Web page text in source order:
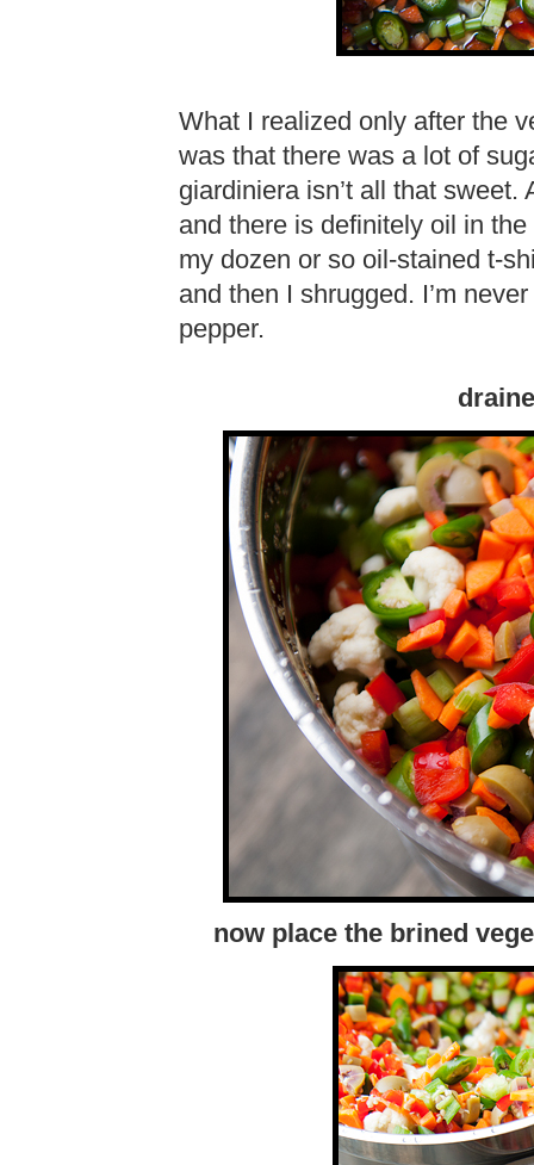
What I realized only after the
was that there was a lot of
giardiniera isn’t all that
and there is definitely oil in
my dozen or so oil-stained t-
and then I shrugged. I’m
pepper.
now place the brined